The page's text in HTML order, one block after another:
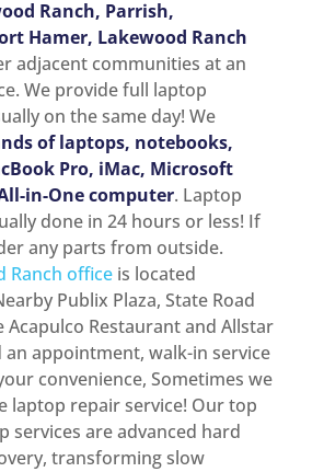
Ranch, Parrish,
Hamer, Lakewood Ranch
adjacent communities at an
We provide full laptop
on the same day! We
of laptops, notebooks,
Pro, iMac, Microsoft
in-One computer. Laptop
done in 24 hours or less! If
any parts from outside.
Ranch officeis located
Publix Plaza, State Road
Acapulco Restaurant and Allstar
an appointment, walk-in service
convenience, Sometimes we
laptop repair service! Our top
services are advanced hard
transforming slow